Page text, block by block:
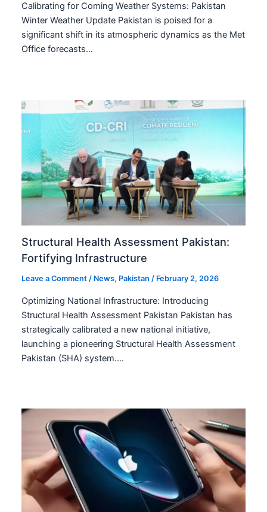
Calibrating for Coming Weather Systems: Pakistan
Winter Weather Update Pakistan is poised for a
significant shift in its atmospheric dynamics as the Met
Office forecasts…
Structural Health Assessment Pakistan:
Fortifying Infrastructure
Leave a Comment / News, Pakistan / February 2, 2026
Optimizing National Infrastructure: Introducing
Structural Health Assessment Pakistan Pakistan has
strategically calibrated a new national initiative,
launching a pioneering Structural Health Assessment
Pakistan (SHA) system.…